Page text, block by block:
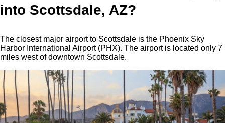
into Scottsdale, AZ?
The closest major airport to Scottsdale is the Phoenix Sky
Harbor International Airport (PHX). The airport is located only 7
miles west of downtown Scottsdale.